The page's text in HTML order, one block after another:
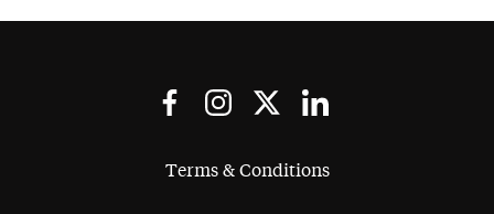
Terms & Conditions